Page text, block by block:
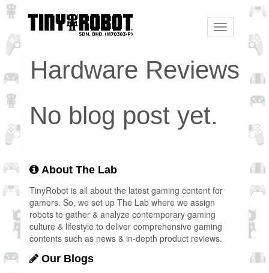
Toggle
navigation
Hardware Reviews
No blog post yet.
About The Lab
TinyRobot is all about the latest gaming content for
gamers. So, we set up The Lab where we assign
robots to gather & analyze contemporary gaming
culture & lifestyle to deliver comprehensive gaming
contents such as news & in-depth product reviews.
Our Blogs